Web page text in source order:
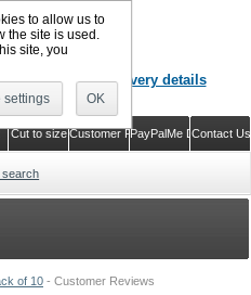
of 10 - Customer Reviews
check out with delivery details
Contact Us
PayPalMe Direct
Customer Reviews
Cut to size
: 02920 757373
search
to allow us to
the site is used.
site, you
settings OK